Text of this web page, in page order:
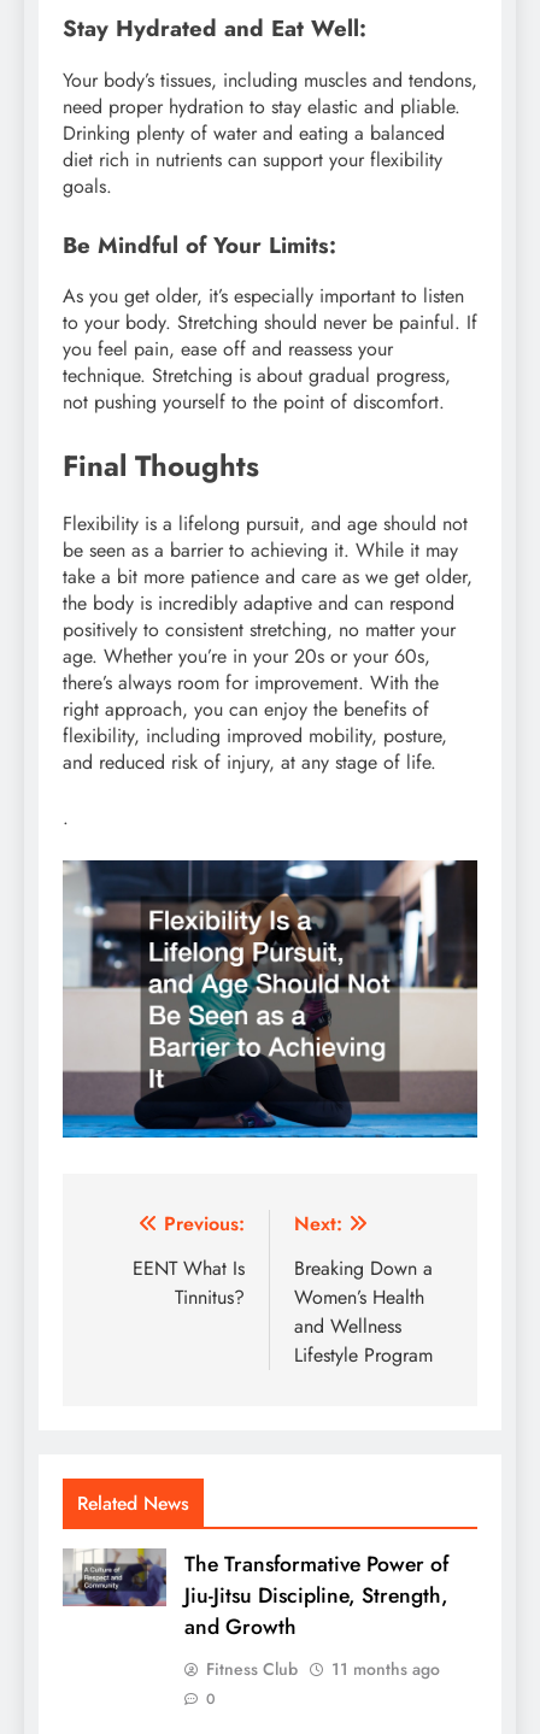
Stay Hydrated and Eat Well:
Your body’s tissues, including muscles and tendons,
need proper hydration to stay elastic and pliable.
Drinking plenty of water and eating a balanced
diet rich in nutrients can support your flexibility
goals.
Be Mindful of Your Limits:
As you get older, it’s especially important to listen
to your body. Stretching should never be painful. If
you feel pain, ease off and reassess your
technique. Stretching is about gradual progress,
not pushing yourself to the point of discomfort.
Final Thoughts
Flexibility is a lifelong pursuit, and age should not
be seen as a barrier to achieving it. While it may
take a bit more patience and care as we get older,
the body is incredibly adaptive and can respond
positively to consistent stretching, no matter your
age. Whether you’re in your 20s or your 60s,
there’s always room for improvement. With the
right approach, you can enjoy the benefits of
flexibility, including improved mobility, posture,
and reduced risk of injury, at any stage of life.
.
Post
navigation
Previous:
EENT What Is
Tinnitus?
Next:
Breaking Down a
Women’s Health
and Wellness
Lifestyle Program
Related News
The Transformative Power of
Jiu-Jitsu Discipline, Strength,
and Growth
Fitness Club 11 months ago
0